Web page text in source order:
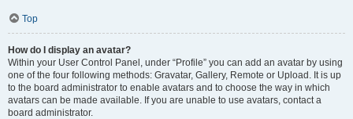
Top
How do I display an avatar?
Within your User Control Panel, under “Profile” you can add an avatar by using
one of the four following methods: Gravatar, Gallery, Remote or Upload. It is up
to the board administrator to enable avatars and to choose the way in which
avatars can be made available. If you are unable to use avatars, contact a
board administrator.